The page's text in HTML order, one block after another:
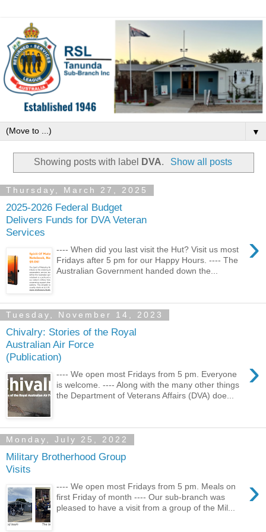
▼
Showing posts with label DVA. Show all posts
Thursday, March 27, 2025
2025-2026 Federal Budget
Delivers Funds for DVA Veteran
Services
›
---- When did you last visit the Hut? Visit us most
Fridays after 5 pm for our Happy Hours. ---- The
Australian Government handed down the...
Tuesday, November 14, 2023
Chivalry: Stories of the Royal
Australian Air Force
(Publication)
›
---- We open most Fridays from 5 pm. Everyone
is welcome. ---- Along with the many other things
the Department of Veterans Affairs (DVA) doe...
Monday, July 25, 2022
Military Brotherhood Group
Visits
›
---- We open most Fridays from 5 pm. Meals on
first Friday of month ---- Our sub-branch was
pleased to have a visit from a group of the Mil...